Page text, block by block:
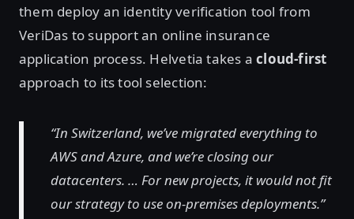
them deploy an identity verification tool from
VeriDas to support an online insurance
application process. Helvetia takes acloud-first
approach to its tool selection:
“In Switzerland, we’ve migrated everything to
AWS and Azure, and we’re closing our
datacenters. … For new projects, it would not fit
our strategy to use on-premises deployments.”